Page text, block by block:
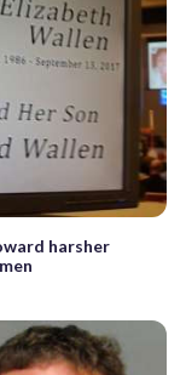
harsher